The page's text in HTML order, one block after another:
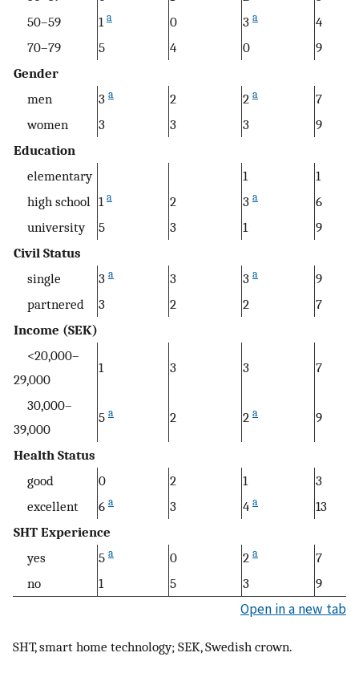
50–59
1 a 0 3 a
4
70–79
5 4 0
9
Gender
men
3 a 2 2 a
7
women
3 3 3
9
Education
elementary
1
1
high school 1 a 2 3 a
6
university
5 3 1
9
Civil Status
single
3 a 3 3 a
9
partnered
3 2 2
7
Income (SEK)
<20,000–
29,000
1 3 3 7
30,000–
39,000
5 a 2 2 a 9
Health Status
good
0 2 1
3
excellent
6 a 3 4 a
13
SHT Experience
yes
5 a 0 2 a
7
no
1 5 3 9
Open in a new tab
SHT, smart home technology; SEK, Swedish crown.